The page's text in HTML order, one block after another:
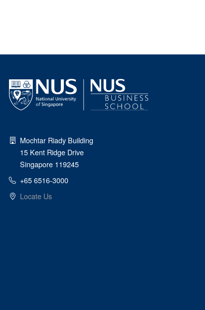
Mochtar Riady Building
15 Kent Ridge Drive
Singapore 119245
+65 6516-3000
Locate Us